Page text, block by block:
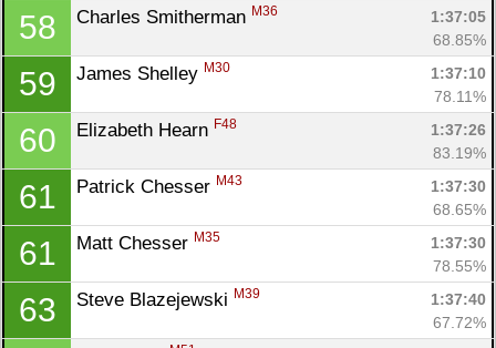
58 Charles Smitherman M36
1:37:05
68.85%
59 James Shelley M30
1:37:10
78.11%
60 Elizabeth Hearn F48
1:37:26
83.19%
61 Patrick Chesser M43
1:37:30
68.65%
61 Matt Chesser M35
1:37:30
78.55%
63 Steve Blazejewski M39
1:37:40
67.72%